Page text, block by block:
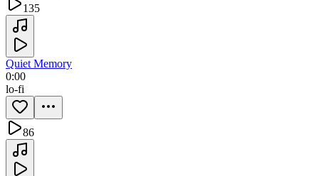
135
Quiet Memory
0:00
lo-fi
86